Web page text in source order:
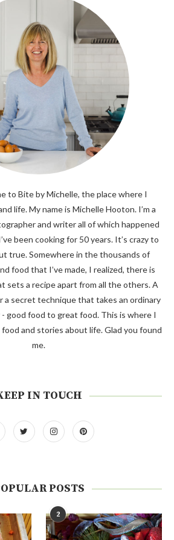
to Bite by Michelle, the place where I
life. My name is Michelle Hooton. I’m a
and writer all of which happened
been cooking for 50 years. It’s crazy to
true. Somewhere in the thousands of
food that I’ve made, I realized, there is
sets a recipe apart from all the others. A
a secret technique that takes an ordinary
good food to great food. This is where I
and stories about life. Glad you found
me.
IN TOUCH
POSTS
2